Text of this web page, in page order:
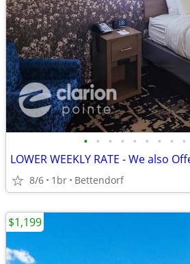
• • • • • • • • •
8/6 1br Bettendorf
$1,199